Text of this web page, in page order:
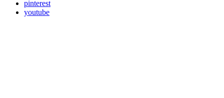
pinterest
youtube